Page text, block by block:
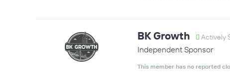
BK Growth Actively
Independent Sponsor
This member has no reported